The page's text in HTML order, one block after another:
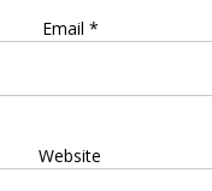
Email *
Website